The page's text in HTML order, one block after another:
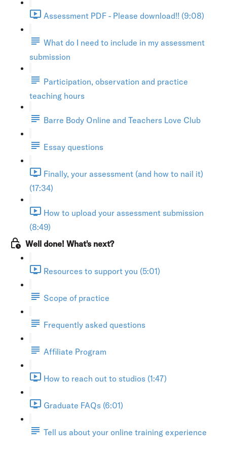
Assessment PDF - Please download!! (9:08)
What do I need to include in my assessment
submission
Participation, observation and practice
teaching hours
Barre Body Online and Teachers Love Club
Essay questions
Finally, your assessment (and how to nail it)
(17:34)
How to upload your assessment submission
(8:49)
Well done! What's next?
Resources to support you (5:01)
Scope of practice
Frequently asked questions
Affiliate Program
How to reach out to studios (1:47)
Graduate FAQs (6:01)
Tell us about your online training experience